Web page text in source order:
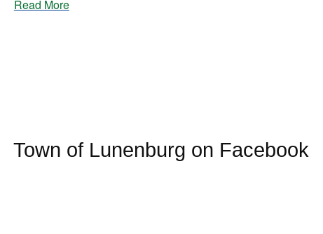
Read More
Town of Lunenburg on Facebook